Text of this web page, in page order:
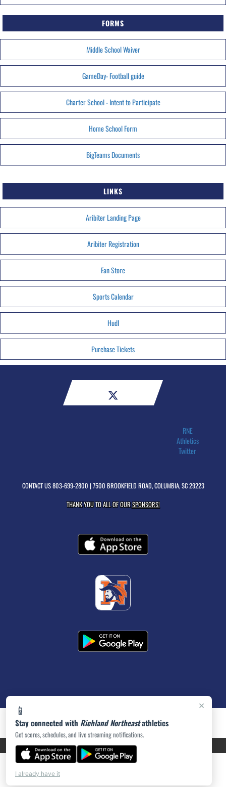
×
📱
Stay connected with Richland Northeastathletics
Get scores, schedules, and live streaming notifications.
I already have it
FORMS
Middle School Waiver
GameDay- Football guide
Charter School - Intent to Participate
Home School Form
BigTeams Documents
LINKS
Aribiter Landing Page
Aribiter Registration
Fan Store
Sports Calendar
HudI
Purchase Tickets
RNE
Athletics
Twitter
CONTACT US803-699-2800 | 7500 BROOKFIELD ROAD, COLUMBIA, SC 29223
THANK YOU TO ALL OF OURSPONSORS!
PRIVACY POLICY|ACCESSIBILITY© 2026 MASCOT MEDIA, LLC